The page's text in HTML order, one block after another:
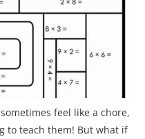
feel like a chore,
to teach them! But what if